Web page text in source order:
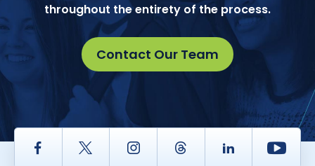
throughout the entirety of the process.
Contact Our Team
Facebook Twitter InstagramThread LinkedIn